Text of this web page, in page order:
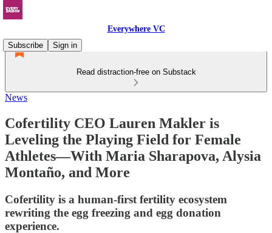
Everywhere VC
Subscribe
Sign in
Read distraction-free on Substack
News
Cofertility CEO Lauren Makler is
Leveling the Playing Field for Female
Athletes—With Maria Sharapova, Alysia
Montaño, and More
Cofertility is a human-first fertility ecosystem
rewriting the egg freezing and egg donation
experience.